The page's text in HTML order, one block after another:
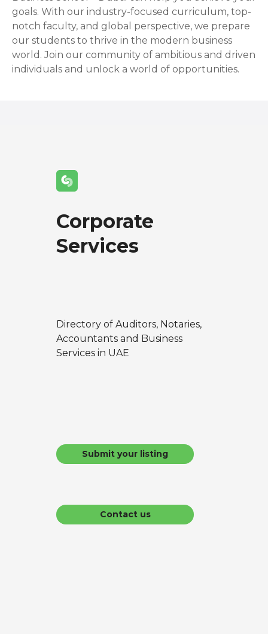
goals. With our industry-focused curriculum, top-
notch faculty, and global perspective, we prepare
our students to thrive in the modern business
world. Join our community of ambitious and driven
individuals and unlock a world of opportunities.
Corporate
Services
Directory of Auditors, Notaries,
Accountants and Business
Services in UAE
Submit your listing
Contact us